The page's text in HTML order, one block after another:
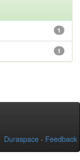
1
1
Duraspace - Feedback